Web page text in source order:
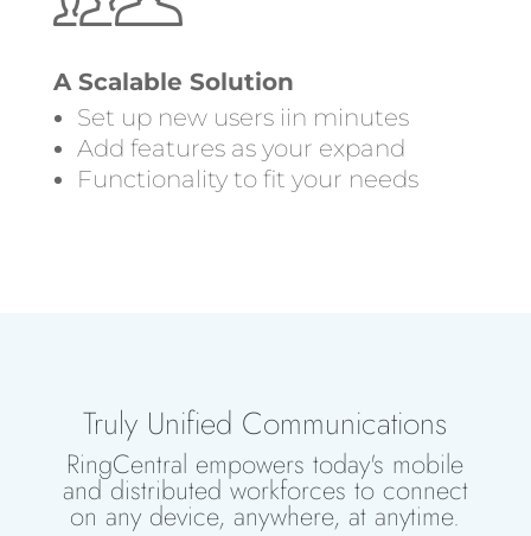
A Scalable Solution
Set up new users iin minutes
Add features as your expand
Functionality to fit your needs
Truly Unified Communications
RingCentral empowers today's mobile
and distributed workforces to connect
on any device, anywhere, at anytime.